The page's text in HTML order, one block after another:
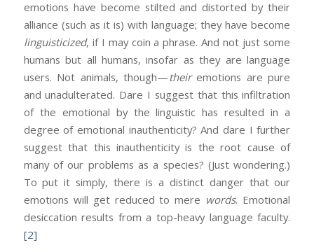
emotions have become stilted and distorted by their
alliance (such as it is) with language; they have become
linguisticized, if I may coin a phrase. And not just some
humans but all humans, insofar as they are language
users. Not animals, though— theiremotions are pure
and unadulterated. Dare I suggest that this infiltration
of the emotional by the linguistic has resulted in a
degree of emotional inauthenticity? And dare I further
suggest that this inauthenticity is the root cause of
many of our problems as a species? (Just wondering.)
To put it simply, there is a distinct danger that our
emotions will get reduced to mere words. Emotional
desiccation results from a top-heavy language faculty.
[2]